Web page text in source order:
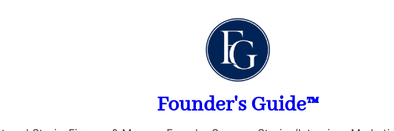
Founder's Guide™